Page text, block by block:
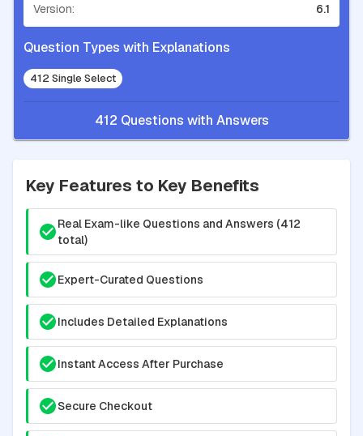
Version:
6.1
Question Types with Explanations
412 Single Select
412 Questions with Answers
Key Features to Key Benefits
Real Exam-like Questions and Answers (412
total)
Expert-Curated Questions
Includes Detailed Explanations
Instant Access After Purchase
Secure Checkout